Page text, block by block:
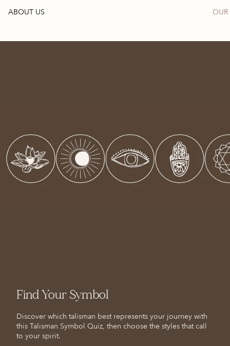
ABOUT US OUR
Find Your Symbol
Discover which talisman best represents your journey with
this Talisman Symbol Quiz, then choose the styles that call
to your spirit.